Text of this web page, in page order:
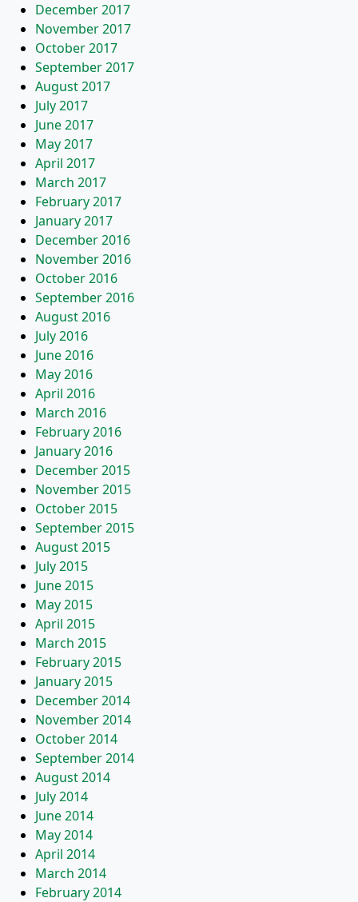
December 2017
November 2017
October 2017
September 2017
August 2017
July 2017
June 2017
May 2017
April 2017
March 2017
February 2017
January 2017
December 2016
November 2016
October 2016
September 2016
August 2016
July 2016
June 2016
May 2016
April 2016
March 2016
February 2016
January 2016
December 2015
November 2015
October 2015
September 2015
August 2015
July 2015
June 2015
May 2015
April 2015
March 2015
February 2015
January 2015
December 2014
November 2014
October 2014
September 2014
August 2014
July 2014
June 2014
May 2014
April 2014
March 2014
February 2014